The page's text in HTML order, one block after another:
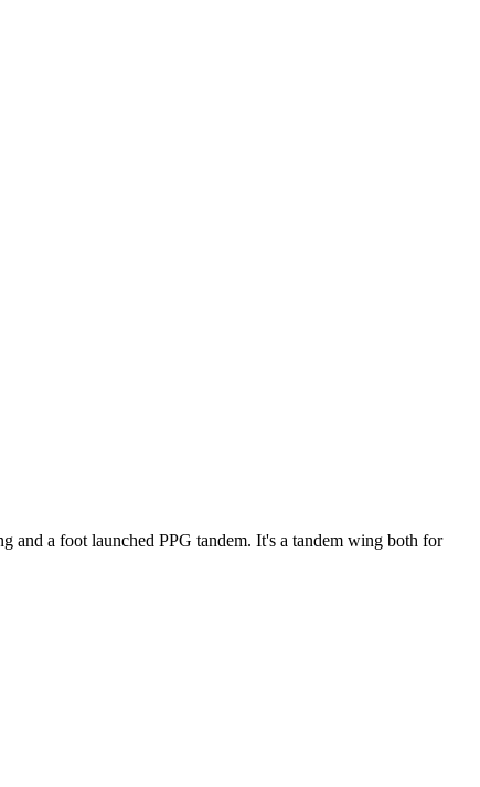
and a foot launched PPG tandem. It's a tandem wing both for